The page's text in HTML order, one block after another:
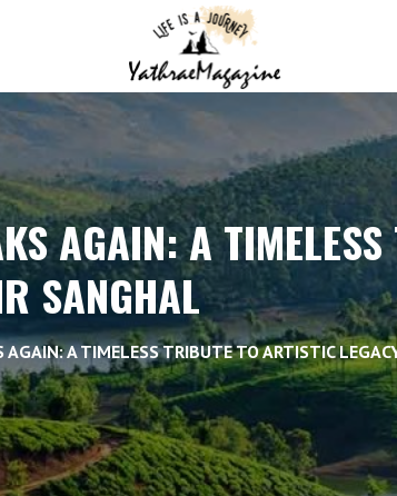
AGAIN: A
SANGHAL
A TIMELESS TRIBUTE TO ARTISTIC